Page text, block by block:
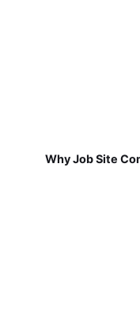
Why Job Site